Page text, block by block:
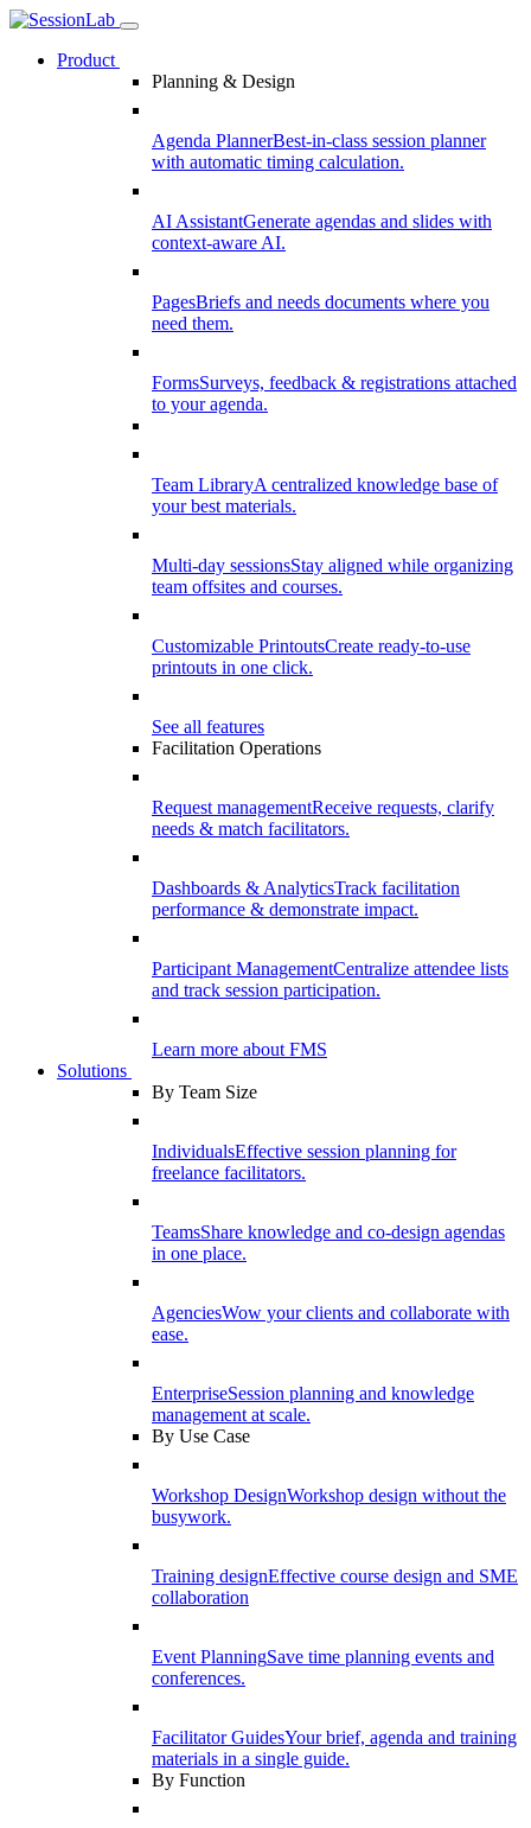
Product
Planning & Design
Agenda PlannerBest-in-class session planner
with automatic timing calculation.
AI AssistantGenerate agendas and slides with
context-aware AI.
PagesBriefs and needs documents where you
need them.
FormsSurveys, feedback & registrations attached
to your agenda.
Team LibraryA centralized knowledge base of
your best materials.
Multi-day sessionsStay aligned while organizing
team offsites and courses.
Customizable PrintoutsCreate ready-to-use
printouts in one click.
See all features
Facilitation Operations
Request managementReceive requests, clarify
needs & match facilitators.
Dashboards & AnalyticsTrack facilitation
performance & demonstrate impact.
Participant ManagementCentralize attendee lists
and track session participation.
Learn more about FMS
Solutions
By Team Size
IndividualsEffective session planning for
freelance facilitators.
TeamsShare knowledge and co-design agendas
in one place.
AgenciesWow your clients and collaborate with
ease.
EnterpriseSession planning and knowledge
management at scale.
By Use Case
Workshop DesignWorkshop design without the
busywork.
Training designEffective course design and SME
collaboration
Event PlanningSave time planning events and
conferences.
Facilitator GuidesYour brief, agenda and training
materials in a single guide.
By Function